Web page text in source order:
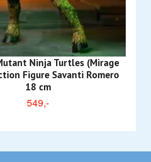
Ninja Turtles (Mirage
Figure Savanti Romero
18 cm
549,-